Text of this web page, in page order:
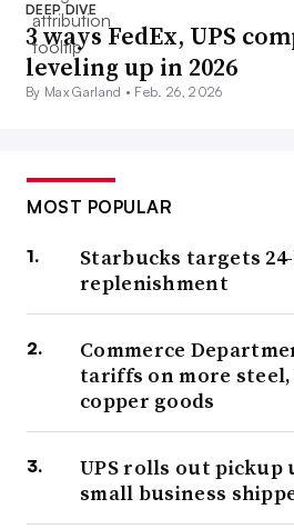
DEEP DIVE
3 ways FedEx, UPS
leveling up in 2026
By Max Garland • Feb. 26, 2026
MOST POPULAR
Starbucks targets
replenishment
Commerce
tariffs on more
copper goods
UPS rolls out pickup
small business